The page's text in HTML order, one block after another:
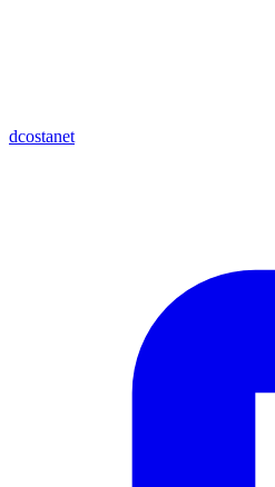
dcostanet